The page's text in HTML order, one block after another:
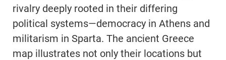
rivalry deeply rooted in their differing
political systems—democracy in Athens and
militarism in Sparta. The ancient Greece
map illustrates not only their locations but